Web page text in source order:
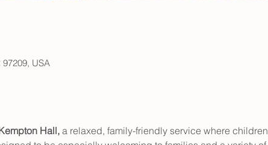
USA
Hall, a relaxed, family-friendly service where children